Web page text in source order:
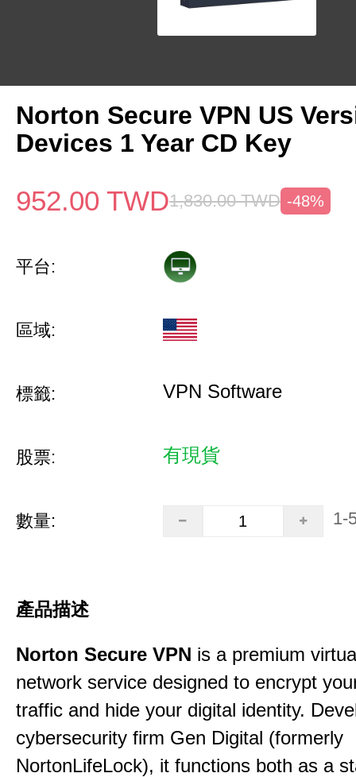
Norton Secure VPN US
Devices 1 Year CD Key
952.00 TWD1,830.00 TWD -48%
平台:
區域:
標籤: VPN Software
股票: 有現貨
數量: 1-
產品描述
Norton Secure VPN is a premium
network service designed to encrypt
traffic and hide your digital identity.
cybersecurity firm Gen Digital (formerly
NortonLifeLock), it functions both as a